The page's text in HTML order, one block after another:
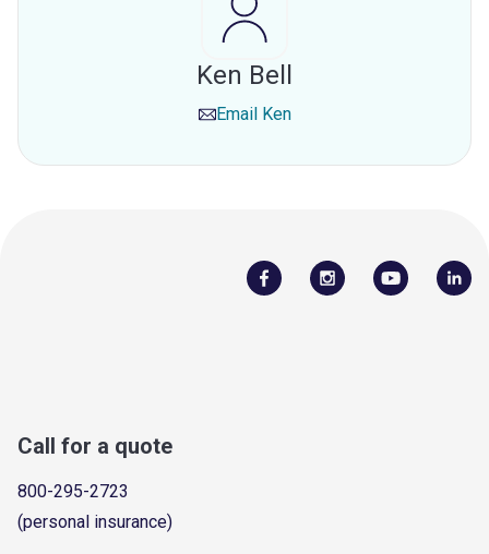
Ken Bell
Email Ken
Call for a quote
800-295-2723
(personal insurance)